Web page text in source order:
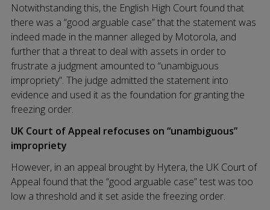
Notwithstanding this, the English High Court found that
there was a “good arguable case” that the statement was
indeed made in the manner alleged by Motorola, and
further that a threat to deal with assets in order to
frustrate a judgment amounted to “unambiguous
impropriety”. The judge admitted the statement into
evidence and used it as the foundation for granting the
freezing order.
UK Court of Appeal refocuses on “unambiguous”
impropriety
However, in an appeal brought by Hytera, the UK Court of
Appeal found that the “good arguable case” test was too
low a threshold and it set aside the freezing order.